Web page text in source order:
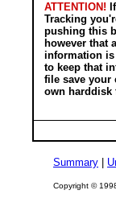
ATTENTION!
Tracking
pushing this
however that
information is
to keep that
file save your
own harddisk
Summary
Copyright ©